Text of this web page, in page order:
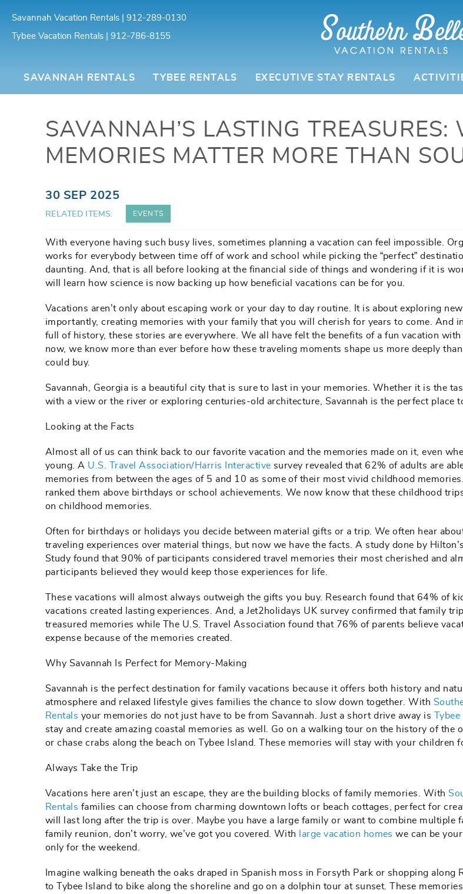
Savannah Vacation Rentals | 912-289-0130
Tybee Vacation Rentals | 912-786-8155
SAVANNAH RENTALS
TYBEE RENTALS EXECUTIVE STAY RENTALS
SAVANNAH’S LASTING TREASURES:
MEMORIES MATTER MORE THAN
You are here
30 SEP 2025
RELATED ITEMS: EVENTS
With everyone having such busy lives, sometimes planning a vacation can feel impossible.
works for everybody between time off of work and school while picking the “perfect”
daunting. And, that is all before looking at the financial side of things and wondering if it is
will learn how science is now backing up how beneficial vacations can be for you.
Vacations aren’t only about escaping work or your day to day routine. It is about exploring
importantly, creating memories with your family that you will cherish for years to come. And
full of history, these stories are everywhere. We all have felt the benefits of a fun vacation
now, we know more than ever before how these traveling moments shape us more deeply
could buy.
Savannah, Georgia is a beautiful city that is sure to last in your memories. Whether it is the
with a view or the river or exploring centuries-old architecture, Savannah is the perfect place
Looking at the Facts
Almost all of us can think back to our favorite vacation and the memories made on it, even
young. A U.S. Travel Association/Harris Interactive survey revealed that 62% of adults are
memories from between the ages of 5 and 10 as some of their most vivid childhood
ranked them above birthdays or school achievements. We now know that these childhood
on childhood memories.
Often for birthdays or holidays you decide between material gifts or a trip. We often hear
traveling experiences over material things, but now we have the facts. A study done by
Study found that 90% of participants considered travel memories their most cherished and
participants believed they would keep those experiences for life.
These vacations will almost always outweigh the gifts you buy. Research found that 64% of
vacations created lasting experiences. And, a Jet2holidays UK survey confirmed that family
treasured memories while The U.S. Travel Association found that 76% of parents believe
expense because of the memories created.
Why Savannah Is Perfect for Memory-Making
Savannah is the perfect destination for family vacations because it offers both history and
atmosphere and relaxed lifestyle gives families the chance to slow down together. With
Rentals your memories do not just have to be from Savannah. Just a short drive away is
stay and create amazing coastal memories as well. Go on a walking tour on the history of the
or chase crabs along the beach on Tybee Island. These memories will stay with your children
Always Take the Trip
Vacations here aren’t just an escape, they are the building blocks of family memories. With
Rentals families can choose from charming downtown lofts or beach cottages, perfect for
will last long after the trip is over. Maybe you have a large family or want to combine multiple
family reunion, don’t worry, we’ve got you covered. With
large vacation homes we can be
only for the weekend.
Imagine walking beneath the oaks draped in Spanish moss in Forsyth Park or shopping along
to Tybee Island to bike along the shoreline and go on a dolphin tour at sunset. These